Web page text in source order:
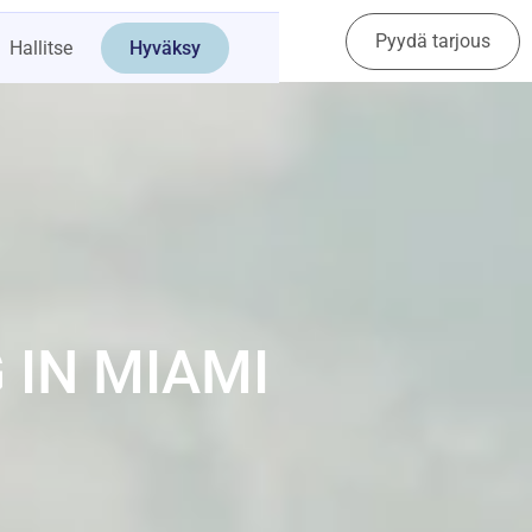
Hallitse Hyväksy
Ota yhteyttä Pyydä tarjous
IN MIAMI